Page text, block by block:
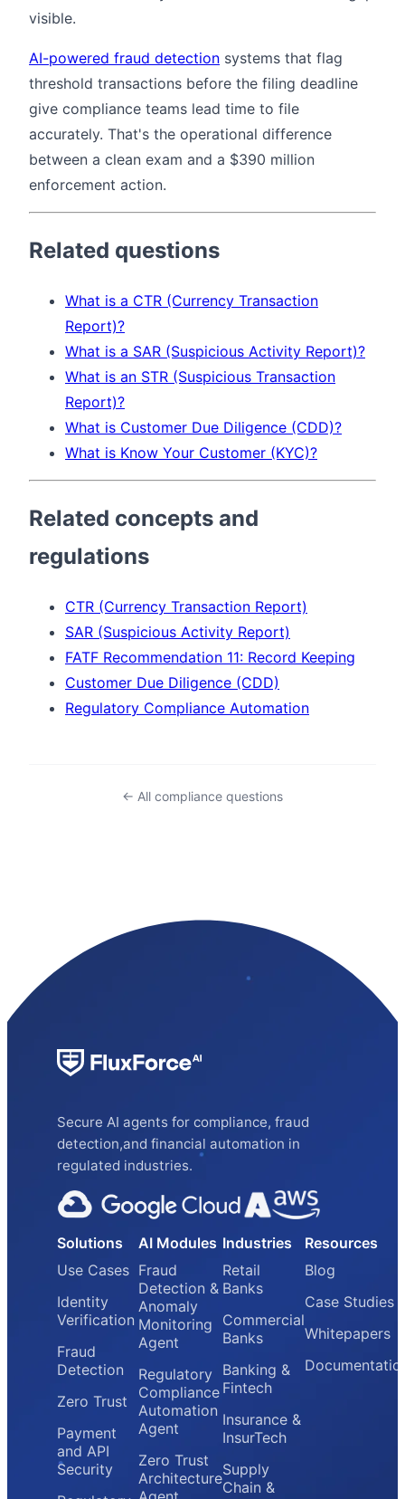
visible.
AI-powered fraud detection systems that flag
threshold transactions before the filing deadline
give compliance teams lead time to file
accurately. That's the operational difference
between a clean exam and a $390 million
enforcement action.
Related questions
What is a CTR (Currency Transaction
Report)?
What is a SAR (Suspicious Activity Report)?
What is an STR (Suspicious Transaction
Report)?
What is Customer Due Diligence (CDD)?
What is Know Your Customer (KYC)?
Related concepts and
regulations
CTR (Currency Transaction Report)
SAR (Suspicious Activity Report)
FATF Recommendation 11: Record Keeping
Customer Due Diligence (CDD)
Regulatory Compliance Automation
← All compliance questions
Secure AI agents for compliance, fraud
detection,and financial automation in
regulated industries.
Solutions
Use Cases
Identity
Verification
Fraud
Detection
Zero Trust
Payment
and API
Security
AI Modules
Fraud
Detection &
Anomaly
Monitoring
Agent
Regulatory
Compliance
Automation
Agent
Zero Trust
Architecture
Industries
Retail
Banks
Commercial
Banks
Banking &
Fintech
Insurance &
InsurTech
Supply
Chain &
Resources
Blog
Case Studies
Whitepapers